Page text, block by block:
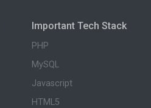
Important Tech Stack
PHP
MySQL
Javascript
HTML5